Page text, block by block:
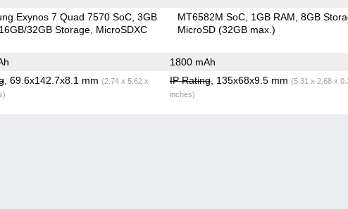
Exynos 7 Quad 7570 SoC 3GB
16GB/32GB Storage MicroSDXC
MT6582M SoC 1GB RAM 8GB
MicroSD (32GB max.)
1800 mAh
, 69.6x142.7x8.1 mm (2.74 x 5.62 x
IP Rating, 135x68x9.5 mm (5.31 x 2.68 x
inches)